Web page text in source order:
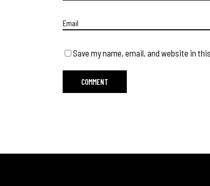
Save my name, email, and website in